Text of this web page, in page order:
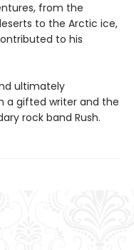
from the
to the Arctic ice,
to his
ultimately
a gifted writer and the
rock band Rush.